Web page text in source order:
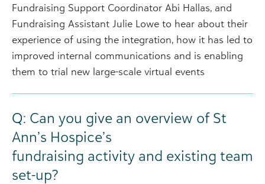
Fundraising Support Coordinator Abi Hallas, and
Fundraising Assistant Julie Lowe to hear about their
experience of using the integration, how it has led to
improved internal communications and is enabling
them to trial new large-scale virtual events
Q: Can you give an overview of St
Ann’s Hospice’s
fundraising activity and existing team
set-up?